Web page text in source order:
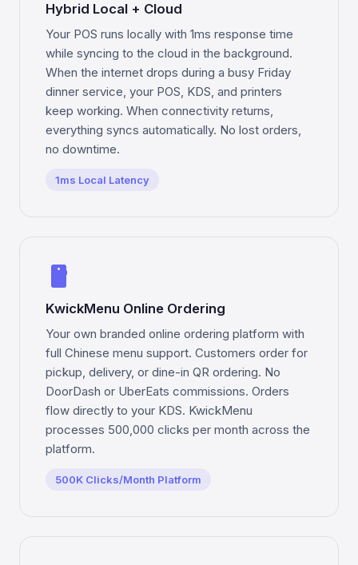
Hybrid Local + Cloud
Your POS runs locally with 1ms response time
while syncing to the cloud in the background.
When the internet drops during a busy Friday
dinner service, your POS, KDS, and printers
keep working. When connectivity returns,
everything syncs automatically. No lost orders,
no downtime.
1ms Local Latency
smartphone
KwickMenu Online Ordering
Your own branded online ordering platform with
full Chinese menu support. Customers order for
pickup, delivery, or dine-in QR ordering. No
DoorDash or UberEats commissions. Orders
flow directly to your KDS. KwickMenu
processes 500,000 clicks per month across the
platform.
500K Clicks/Month Platform